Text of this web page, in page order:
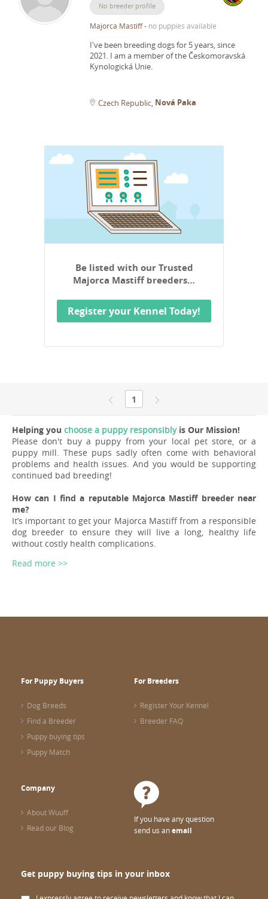
No breeder profile
Majorca Mastiff- no puppies available
I've been breeding dogs for 5 years, since
2021. I am a member of the Českomoravská
Kynologická Unie.
Czech Republic Nová Paka
Be listed with our Trusted
Majorca Mastiff breeders…
Register your Kennel Today!
1
Helping you choose a puppy responsiblyis Our Mission!
Please don't buy a puppy from your local pet store, or a
puppy mill. These pups sadly often come with behavioral
problems and health issues. And you would be supporting
continued bad breeding!
How can I find a reputable Majorca Mastiff breeder near
me?
It’s important to get your Majorca Mastiff from a responsible
dog breeder to ensure they will live a long, healthy life
without costly health complications.
Read more >>
For Puppy Buyers
Dog Breeds
Find a Breeder
Puppy buying tips
Puppy Match
For Breeders
Register Your Kennel
Breeder FAQ
Company
About Wuuff
Read our Blog
If you have any question
send us anemail
Get puppy buying tips in your inbox